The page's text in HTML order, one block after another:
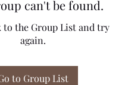
can't be found.
to the Group List and try
again.
to Group List